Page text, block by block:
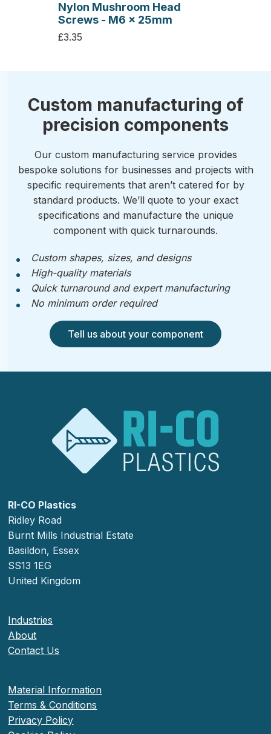
Nylon Mushroom Head
Screws - M6 x 25mm
£3.35
Custom manufacturing of
precision components
Our custom manufacturing service provides
bespoke solutions for businesses and projects with
specific requirements that aren’t catered for by
standard products. We’ll quote to your exact
specifications and manufacture the unique
component with quick turnarounds.
Custom shapes, sizes, and designs
High-quality materials
Quick turnaround and expert manufacturing
No minimum order required
Tell us about your component
RI-CO Plastics
Ridley Road
Burnt Mills Industrial Estate
Basildon, Essex
SS13 1EG
United Kingdom
Industries
About
Contact Us
Material Information
Terms & Conditions
Privacy Policy